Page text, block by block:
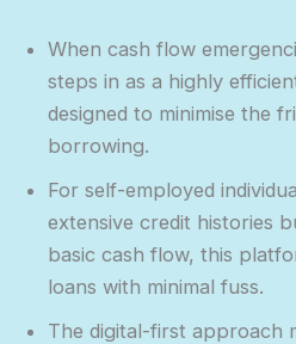
When cash flow
steps in as a highly
designed to minimise the
borrowing.
For self-employed
extensive credit histories
basic cash flow, this
loans with minimal fuss.
The digital-first approach